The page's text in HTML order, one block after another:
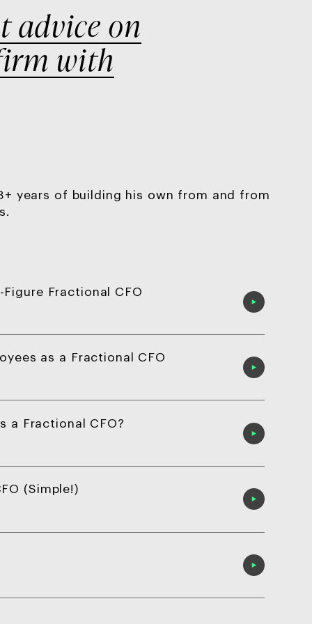
advice on
with
years of building his own from and from
Fractional CFO
as a Fractional CFO
a Fractional CFO?
(Simple!)